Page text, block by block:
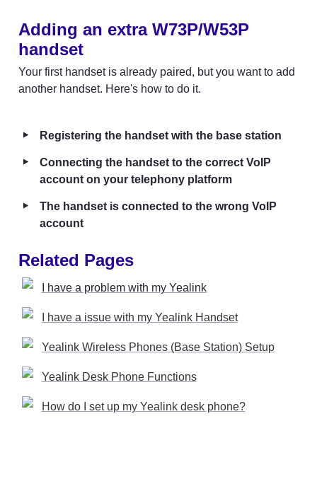
Adding an extra W73P/W53P
handset
Your first handset is already paired, but you want to add
another handset. Here's how to do it.
‣ Registering the handset with the base station
‣
Connecting the handset to the correct VoIP
account on your telephony platform
‣
The handset is connected to the wrong VoIP
account
Related Pages
I have a problem with my Yealink
I have a issue with my Yealink Handset
Yealink Wireless Phones (Base Station) Setup
Yealink Desk Phone Functions
How do I set up my Yealink desk phone?